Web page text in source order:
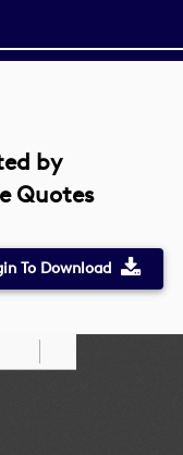
by
Quotes
To Download
Draw